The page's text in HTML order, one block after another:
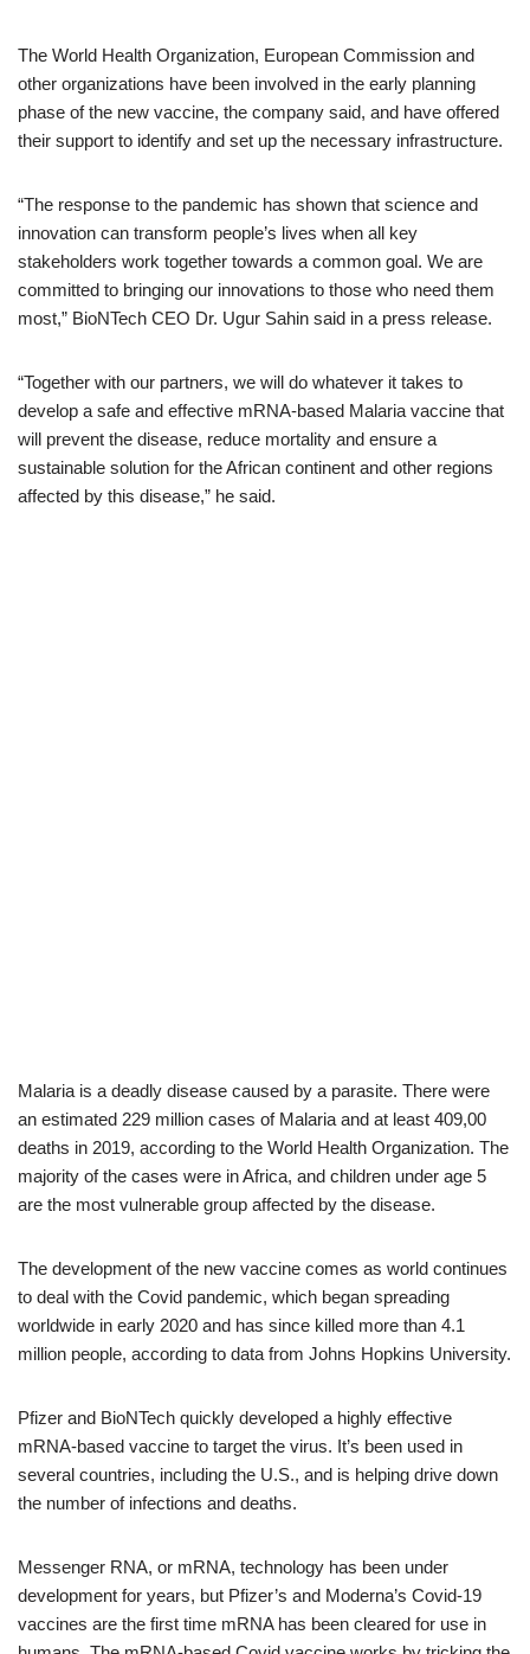
The World Health Organization, European Commission and
other organizations have been involved in the early planning
phase of the new vaccine, the company said, and have offered
their support to identify and set up the necessary infrastructure.
“The response to the pandemic has shown that science and
innovation can transform people’s lives when all key
stakeholders work together towards a common goal. We are
committed to bringing our innovations to those who need them
most,” BioNTech CEO Dr. Ugur Sahin said in a press release.
“Together with our partners, we will do whatever it takes to
develop a safe and effective mRNA-based Malaria vaccine that
will prevent the disease, reduce mortality and ensure a
sustainable solution for the African continent and other regions
affected by this disease,” he said.
Malaria is a deadly disease caused by a parasite. There were
an estimated 229 million cases of Malaria and at least 409,00
deaths in 2019, according to the World Health Organization. The
majority of the cases were in Africa, and children under age 5
are the most vulnerable group affected by the disease.
The development of the new vaccine comes as world continues
to deal with the Covid pandemic, which began spreading
worldwide in early 2020 and has since killed more than 4.1
million people, according to data from Johns Hopkins University.
Pfizer and BioNTech quickly developed a highly effective
mRNA-based vaccine to target the virus. It’s been used in
several countries, including the U.S., and is helping drive down
the number of infections and deaths.
Messenger RNA, or mRNA, technology has been under
development for years, but Pfizer’s and Moderna’s Covid-19
vaccines are the first time mRNA has been cleared for use in